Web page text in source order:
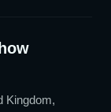
Kingdom,